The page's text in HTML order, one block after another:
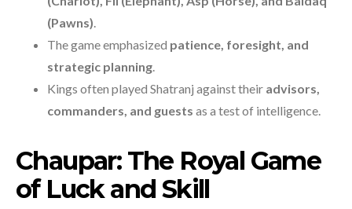
(Pawns).
The game emphasized patience, foresight, and
strategic planning.
Kings often played Shatranj against their advisors,
commanders, and guests as a test of intelligence.
Chaupar: The Royal Game
of Luck and Skill